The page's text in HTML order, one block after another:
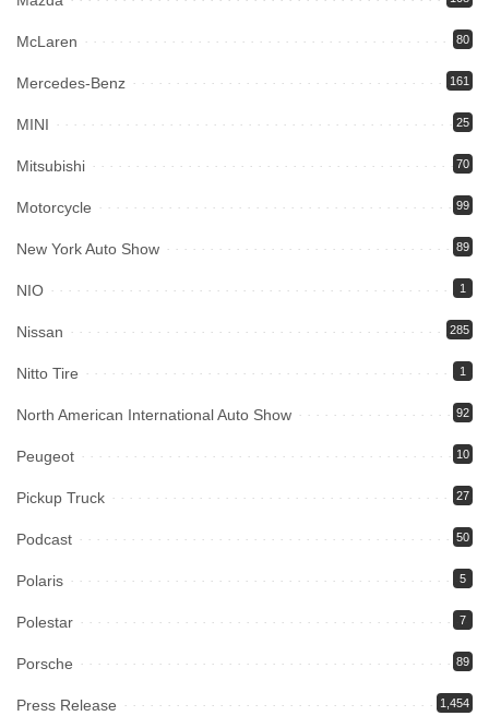
McLaren 80
Mercedes-Benz 161
MINI 25
Mitsubishi 70
Motorcycle 99
New York Auto Show 89
NIO 1
Nissan 285
Nitto Tire 1
North American International Auto Show 92
Peugeot 10
Pickup Truck 27
Podcast 50
Polaris 5
Polestar 7
Porsche 89
Press Release 1,454